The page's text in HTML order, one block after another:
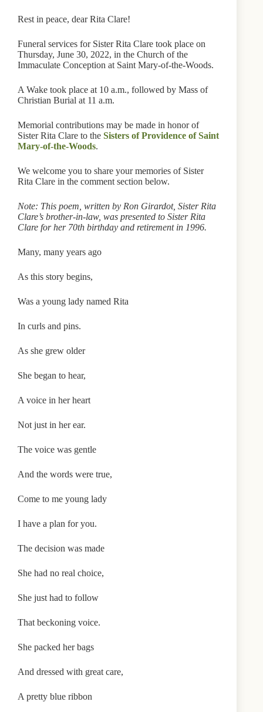
Rest in peace, dear Rita Clare!
Funeral services for Sister Rita Clare took place on
Thursday, June 30, 2022, in the Church of the
Immaculate Conception at Saint Mary-of-the-Woods.
A Wake took place at 10 a.m., followed by Mass of
Christian Burial at 11 a.m.
Memorial contributions may be made in honor of
Sister Rita Clare to the Sisters of Providence of Saint
Mary-of-the-Woods.
We welcome you to share your memories of Sister
Rita Clare in the comment section below.
Note: This poem, written by Ron Girardot, Sister Rita
Clare’s brother-in-law, was presented to Sister Rita
Clare for her 70th birthday and retirement in 1996.
Many, many years ago
As this story begins,
Was a young lady named Rita
In curls and pins.
As she grew older
She began to hear,
A voice in her heart
Not just in her ear.
The voice was gentle
And the words were true,
Come to me young lady
I have a plan for you.
The decision was made
She had no real choice,
She just had to follow
That beckoning voice.
She packed her bags
And dressed with great care,
A pretty blue ribbon